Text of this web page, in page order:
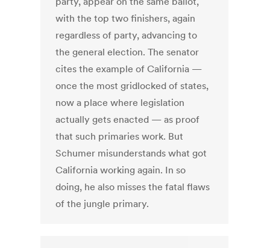
with the top two finishers, again
regardless of party, advancing to
the general election. The senator
cites the example of California —
once the most gridlocked of states,
now a place where legislation
actually gets enacted — as proof
that such primaries work. But
Schumer misunderstands what got
California working again. In so
doing, he also misses the fatal flaws
of the jungle primary.